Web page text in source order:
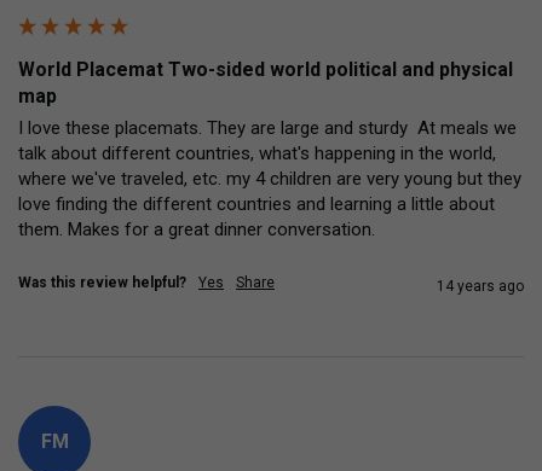
World Placemat Two-sided world political and physical
map
I love these placemats. They are large and sturdy  At meals we
talk about different countries, what's happening in the world,
where we've traveled, etc. my 4 children are very young but they
love finding the different countries and learning a little about
them. Makes for a great dinner conversation.
Was this review helpful? Yes Share 14 years ago
FM